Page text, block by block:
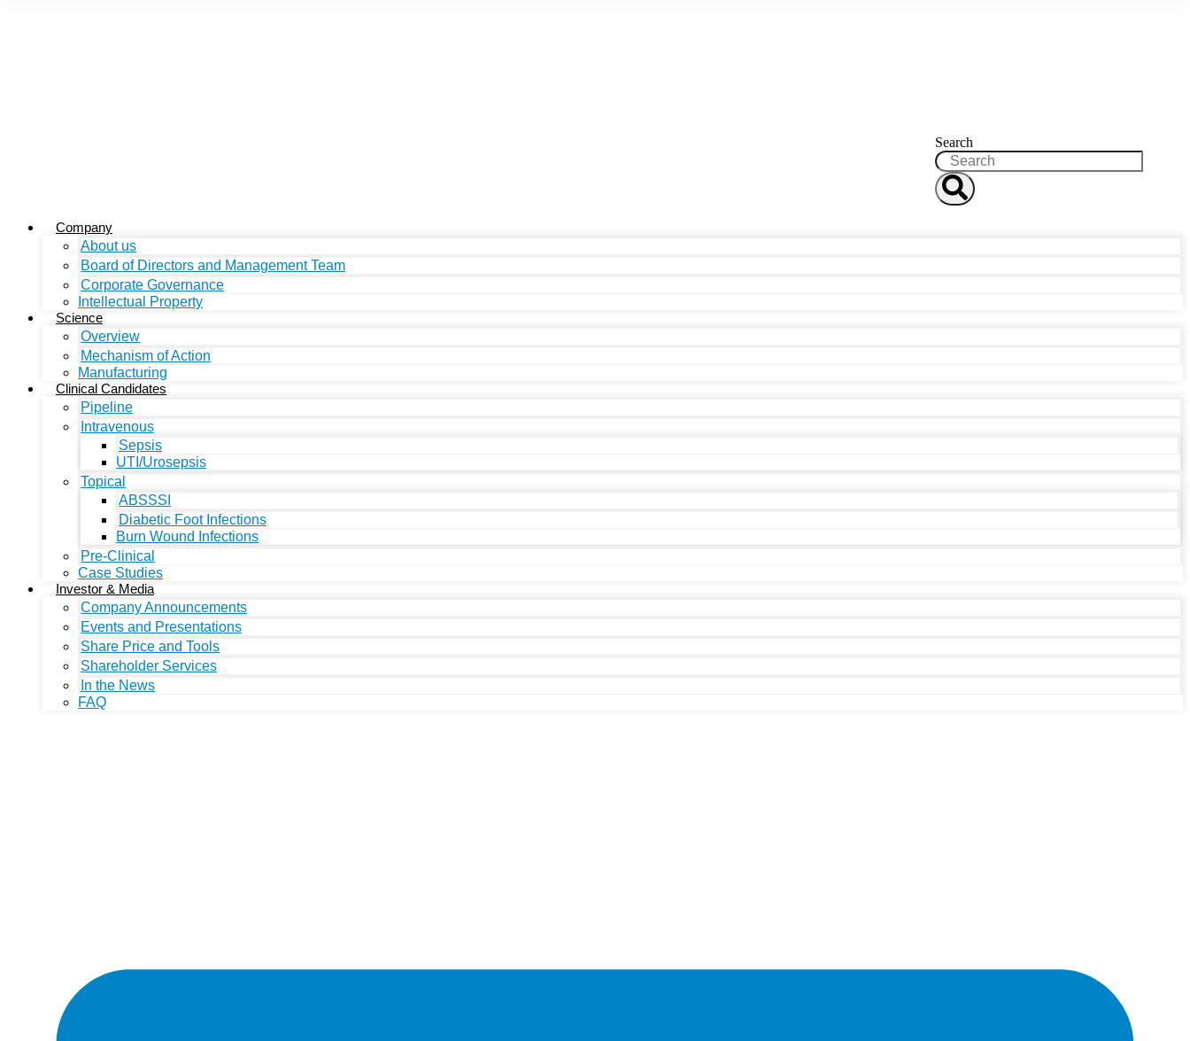
Search
Company
About us
Board of Directors and Management Team
Corporate Governance
Intellectual Property
Science
Overview
Mechanism of Action
Manufacturing
Clinical Candidates
Pipeline
Intravenous
Sepsis
UTI/Urosepsis
Topical
ABSSSI
Diabetic Foot Infections
Burn Wound Infections
Pre-Clinical
Case Studies
Investor & Media
Company Announcements
Events and Presentations
Share Price and Tools
Shareholder Services
In the News
FAQ